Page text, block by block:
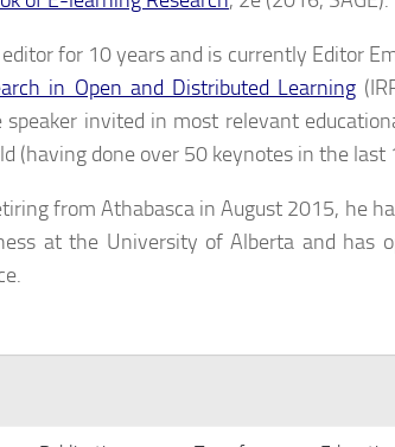
for 10 years and is currently Editor
in Open and Distributed Learning
speaker invited in most relevant
(having done over 50 keynotes in the last
from Athabasca in August 2015, he
at the University of Alberta and has